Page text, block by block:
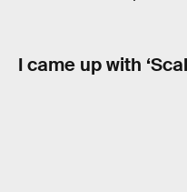
I came up with